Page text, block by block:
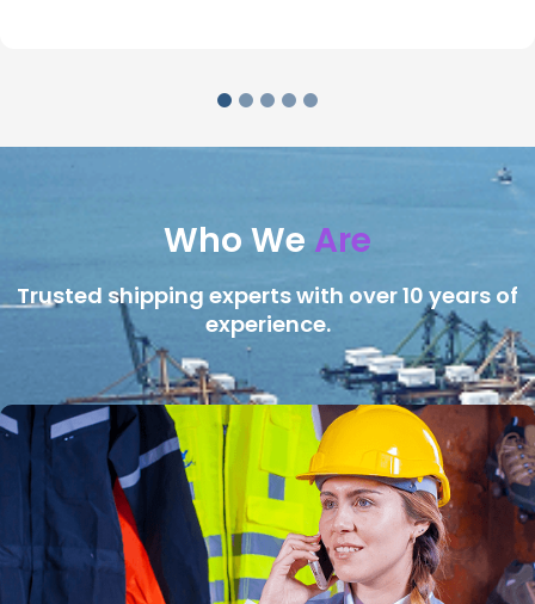
Who We Are
Trusted shipping experts with over 10 years of
experience.